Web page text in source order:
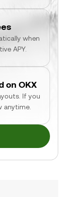
when
APY.
on OKX
If you
anytime.